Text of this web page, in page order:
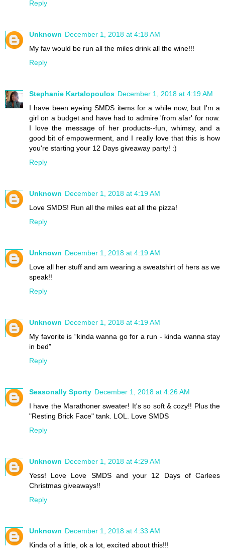
Reply
Unknown December 1, 2018 at 4:18 AM
My fav would be run all the miles drink all the wine!!!
Reply
Stephanie Kartalopoulos December 1, 2018 at 4:19 AM
I have been eyeing SMDS items for a while now, but I'm a
girl on a budget and have had to admire 'from afar' for now.
I love the message of her products--fun, whimsy, and a
good bit of empowerment, and I really love that this is how
you're starting your 12 Days giveaway party! :)
Reply
Unknown December 1, 2018 at 4:19 AM
Love SMDS! Run all the miles eat all the pizza!
Reply
Unknown December 1, 2018 at 4:19 AM
Love all her stuff and am wearing a sweatshirt of hers as we
speak!!
Reply
Unknown December 1, 2018 at 4:19 AM
My favorite is “kinda wanna go for a run - kinda wanna stay
in bed”
Reply
Seasonally Sporty December 1, 2018 at 4:26 AM
I have the Marathoner sweater! It's so soft & cozy!! Plus the
"Resting Brick Face" tank. LOL. Love SMDS
Reply
Unknown December 1, 2018 at 4:29 AM
Yess! Love Love SMDS and your 12 Days of Carlees
Christmas giveaways!!
Reply
Unknown December 1, 2018 at 4:33 AM
Kinda of a little, ok a lot, excited about this!!!